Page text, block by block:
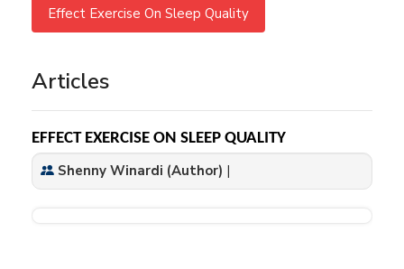
Effect Exercise On Sleep Quality
Articles
EFFECT EXERCISE ON SLEEP QUALITY
Shenny Winardi (Author) |